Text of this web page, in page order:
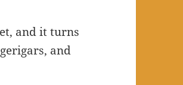
and it turns
and